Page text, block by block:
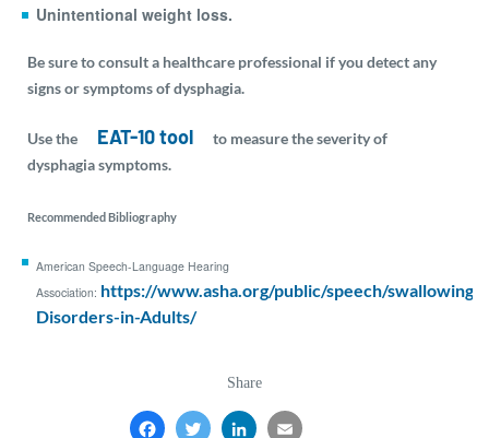
Unintentional weight loss.
Be sure to consult a healthcare professional if you detect any
signs or symptoms of dysphagia.
Use the EAT-10 tool
to measure the severity of
dysphagia symptoms.
Recommended Bibliography
American Speech-Language Hearing
Association: https://www.asha.org/public/speech/swallowing/
Disorders-in-Adults/
Share
FacebookTwitterLinkedInEmail